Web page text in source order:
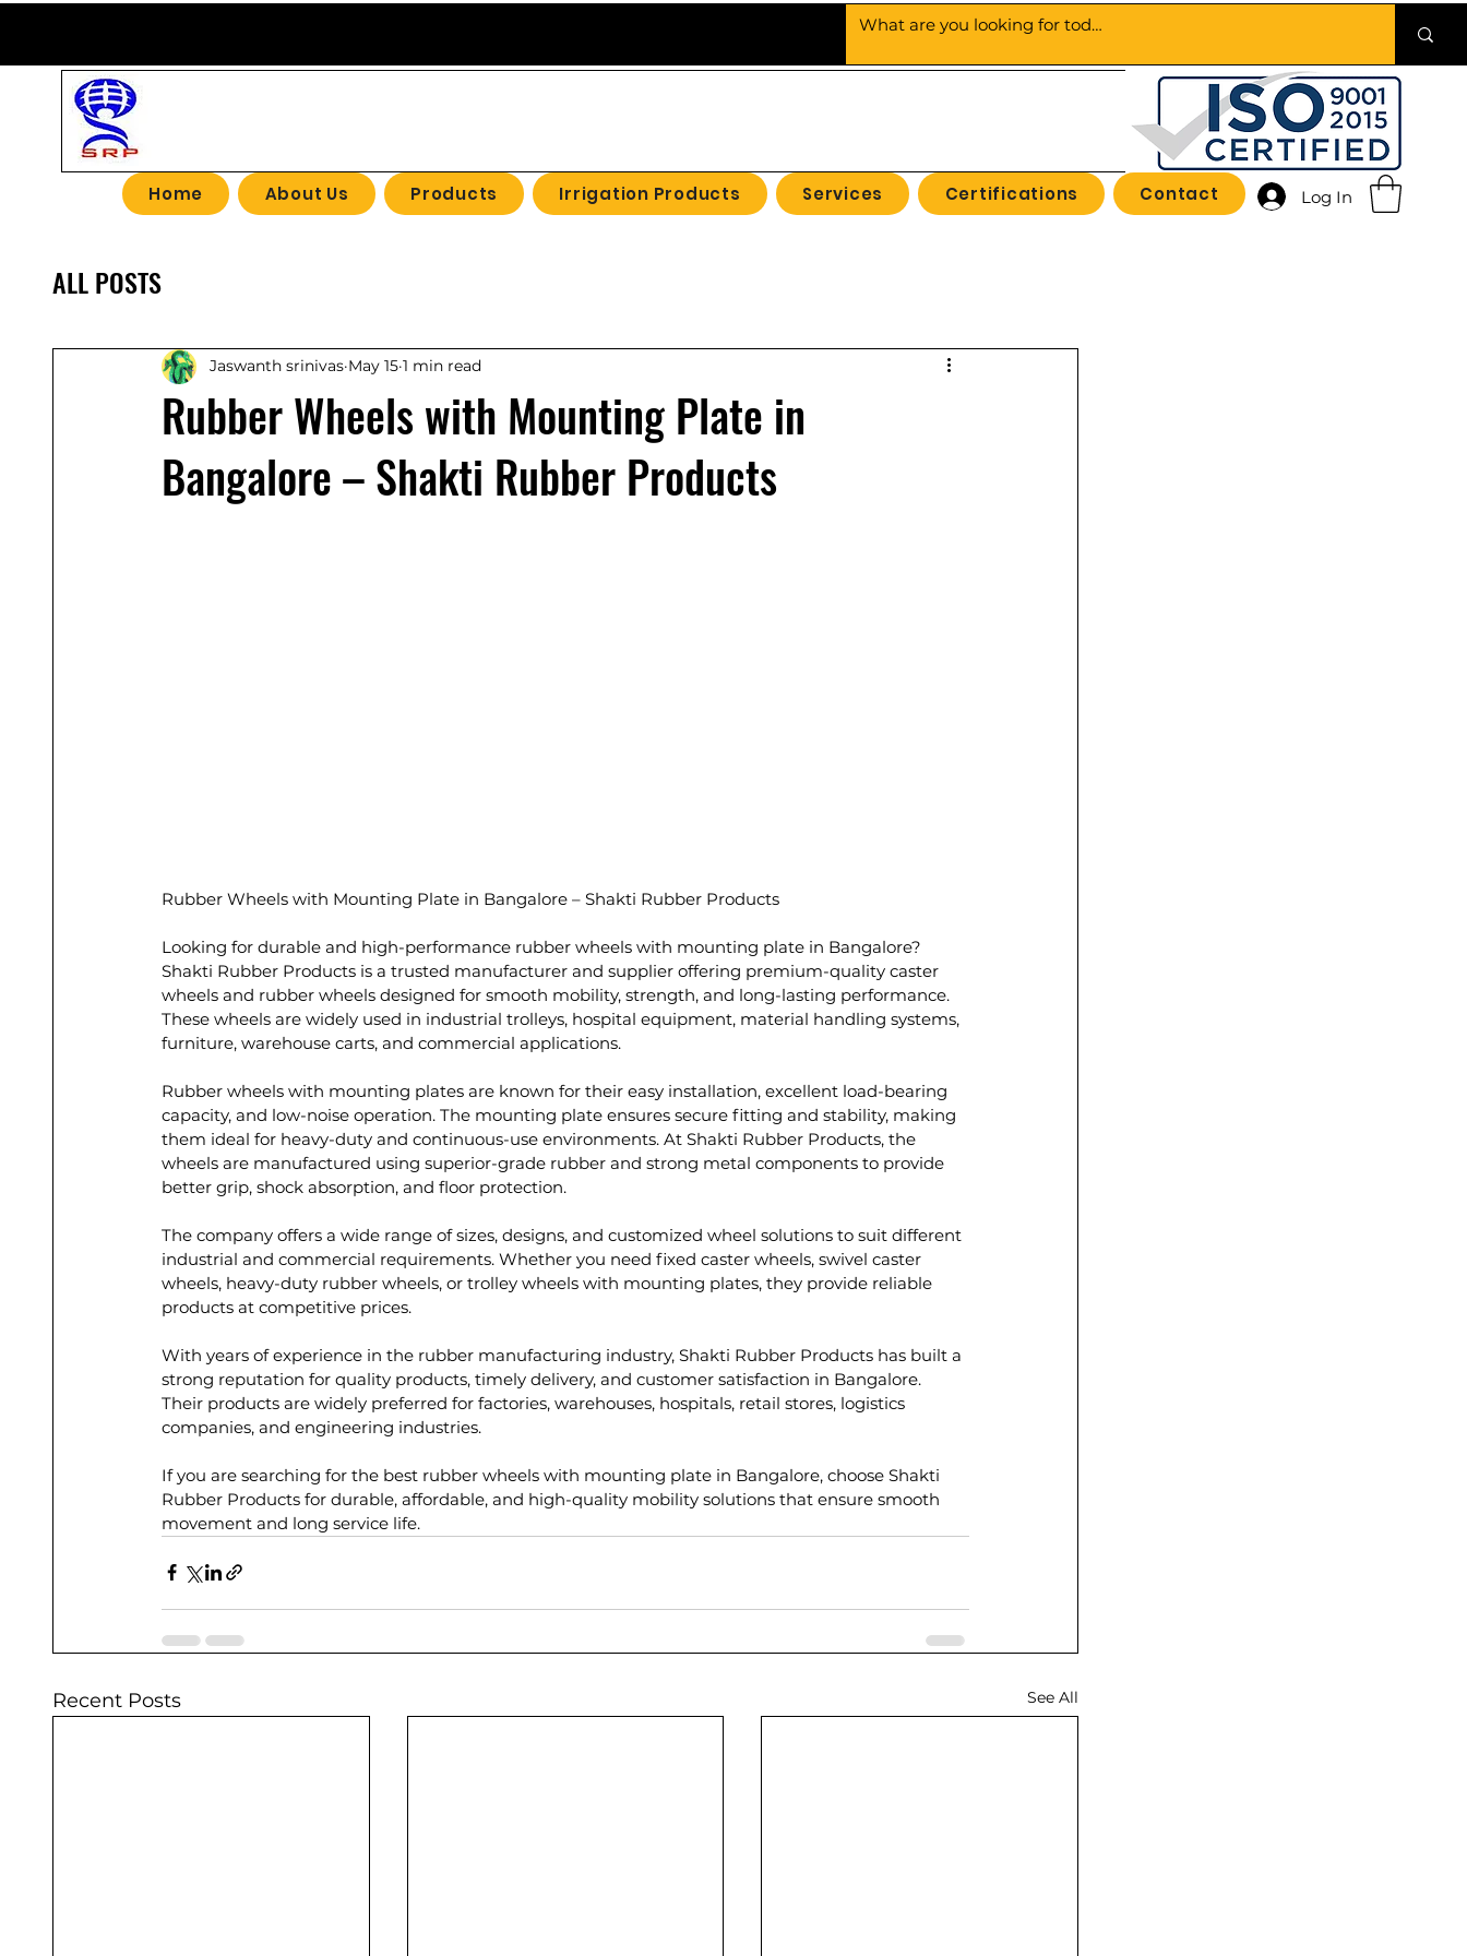
Home About Us Products Irrigation Products Services Certifications Contact Log In
ALL POSTS
Rubber Wheels with Mounting Plate in
Bangalore – Shakti Rubber Products
Jaswanth srinivas May 15 1 min read
Rubber Wheels with Mounting Plate in Bangalore – Shakti Rubber Products
Looking for durable and high-performance rubber wheels with mounting plate in Bangalore?
Shakti Rubber Products is a trusted manufacturer and supplier offering premium-quality caster
wheels and rubber wheels designed for smooth mobility, strength, and long-lasting performance.
These wheels are widely used in industrial trolleys, hospital equipment, material handling systems,
furniture, warehouse carts, and commercial applications.
Rubber wheels with mounting plates are known for their easy installation, excellent load-bearing
capacity, and low-noise operation. The mounting plate ensures secure fitting and stability, making
them ideal for heavy-duty and continuous-use environments. At Shakti Rubber Products, the
wheels are manufactured using superior-grade rubber and strong metal components to provide
better grip, shock absorption, and floor protection.
The company offers a wide range of sizes, designs, and customized wheel solutions to suit different
industrial and commercial requirements. Whether you need fixed caster wheels, swivel caster
wheels, heavy-duty rubber wheels, or trolley wheels with mounting plates, they provide reliable
products at competitive prices.
With years of experience in the rubber manufacturing industry, Shakti Rubber Products has built a
strong reputation for quality products, timely delivery, and customer satisfaction in Bangalore.
Their products are widely preferred for factories, warehouses, hospitals, retail stores, logistics
companies, and engineering industries.
If you are searching for the best rubber wheels with mounting plate in Bangalore, choose Shakti
Rubber Products for durable, affordable, and high-quality mobility solutions that ensure smooth
movement and long service life.
Recent Posts See All